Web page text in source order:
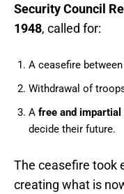
Security Council
1948, called for:
A ceasefire
Withdrawal of
A free and
decide their future.
The ceasefire took
creating what is